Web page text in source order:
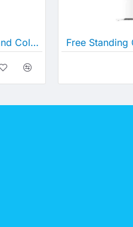
D5C- In Line Cool and Cold Water Cooler